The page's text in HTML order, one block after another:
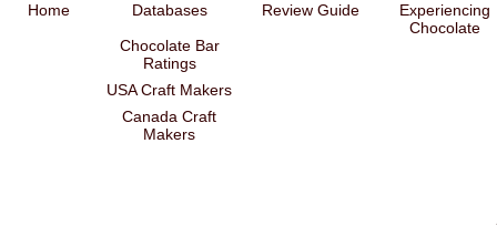
Home Databases Review Guide
Experiencing
Chocolate
Chocolate Bar
Ratings
USA Craft Makers
Canada Craft
Makers